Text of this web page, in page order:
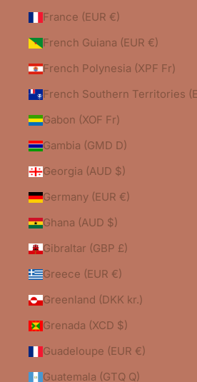
France (EUR €)
French Guiana (EUR €)
French Polynesia (XPF Fr)
French Southern Territories
Gabon (XOF Fr)
Gambia (GMD D)
Georgia (AUD $)
Germany (EUR €)
Ghana (AUD $)
Gibraltar (GBP £)
Greece (EUR €)
Greenland (DKK kr.)
Grenada (XCD $)
Guadeloupe (EUR €)
Guatemala (GTQ Q)